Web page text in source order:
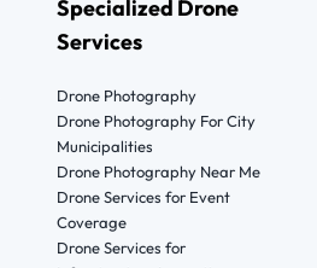
Specialized Drone
Services
Drone Photography
Drone Photography For City
Municipalities
Drone Photography Near Me
Drone Services for Event
Coverage
Drone Services for